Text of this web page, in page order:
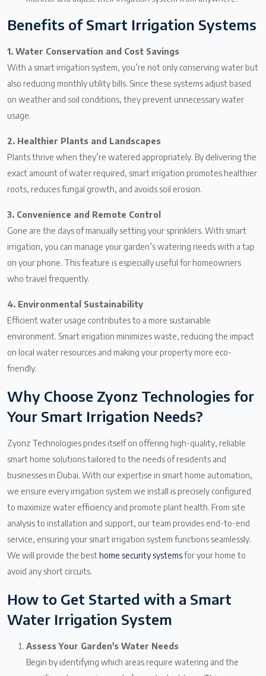
Benefits of Smart Irrigation Systems
1. Water Conservation and Cost Savings
With a smart irrigation system, you’re not only conserving water but
also reducing monthly utility bills. Since these systems adjust based
on weather and soil conditions, they prevent unnecessary water
usage.
2. Healthier Plants and Landscapes
Plants thrive when they’re watered appropriately. By delivering the
exact amount of water required, smart irrigation promotes healthier
roots, reduces fungal growth, and avoids soil erosion.
3. Convenience and Remote Control
Gone are the days of manually setting your sprinklers. With smart
irrigation, you can manage your garden’s watering needs with a tap
on your phone. This feature is especially useful for homeowners
who travel frequently.
4. Environmental Sustainability
Efficient water usage contributes to a more sustainable
environment. Smart irrigation minimizes waste, reducing the impact
on local water resources and making your property more eco-
friendly.
Why Choose Zyonz Technologies for
Your Smart Irrigation Needs?
Zyonz Technologies prides itself on offering high-quality, reliable
smart home solutions tailored to the needs of residents and
businesses in Dubai. With our expertise in smart home automation,
we ensure every irrigation system we install is precisely configured
to maximize water efficiency and promote plant health. From site
analysis to installation and support, our team provides end-to-end
service, ensuring your smart irrigation system functions seamlessly.
We will provide the besthome security systemsfor your home to
avoid any short circuits.
How to Get Started with a Smart
Water Irrigation System
Assess Your Garden's Water Needs
Begin by identifying which areas require watering and the